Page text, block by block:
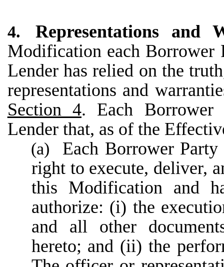
4.
Representations and
Modification each Borrower
Lender has relied on the
representations and
Section 4. Each Borrower
Lender that, as of the
(a)
Each Borrower
right to execute, deliver,
this Modification and
authorize: (i) the
and all other
hereto; and (ii) the